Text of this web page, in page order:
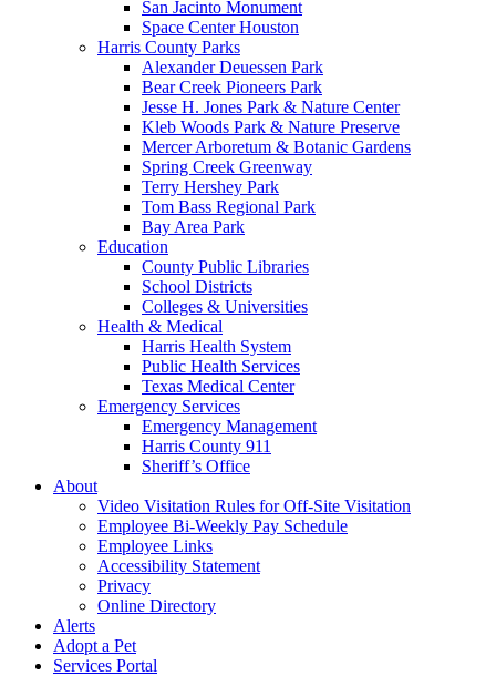
San Jacinto Monument
Space Center Houston
Harris County Parks
Alexander Deuessen Park
Bear Creek Pioneers Park
Jesse H. Jones Park & Nature Center
Kleb Woods Park & Nature Preserve
Mercer Arboretum & Botanic Gardens
Spring Creek Greenway
Terry Hershey Park
Tom Bass Regional Park
Bay Area Park
Education
County Public Libraries
School Districts
Colleges & Universities
Health & Medical
Harris Health System
Public Health Services
Texas Medical Center
Emergency Services
Emergency Management
Harris County 911
Sheriff’s Office
About
Video Visitation Rules for Off-Site Visitation
Employee Bi-Weekly Pay Schedule
Employee Links
Accessibility Statement
Privacy
Online Directory
Alerts
Adopt a Pet
Services Portal